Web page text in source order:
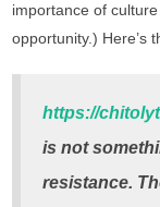
importance of
opportunity.) Here’s
https://
is not
resistance.